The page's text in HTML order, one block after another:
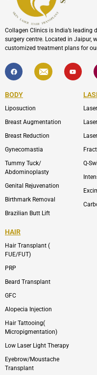
Collagen Clinics is India’s
surgery centre. Located in Jaipur,
customized treatment plans for
F
a
c
b
o
k
I
c
o
l
p
Y
o
u
BODY
Liposuction
Breast Augmentation
Breast Reduction
Gynecomastia
Tummy Tuck/
Abdominoplasty
Genital Rejuvenation
Birthmark Removal
Brazilian Butt Lift
Q-
HAIR
Hair Transplant (
FUE/FUT)
PRP
Beard Transplant
GFC
Alopecia Injection
Hair Tattooing(
Micropigmentation)
Low Laser Light Therapy
Eyebrow/Moustache
Transplant